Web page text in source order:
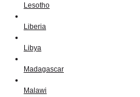
Lesotho
Liberia
Libya
Madagascar
Malawi